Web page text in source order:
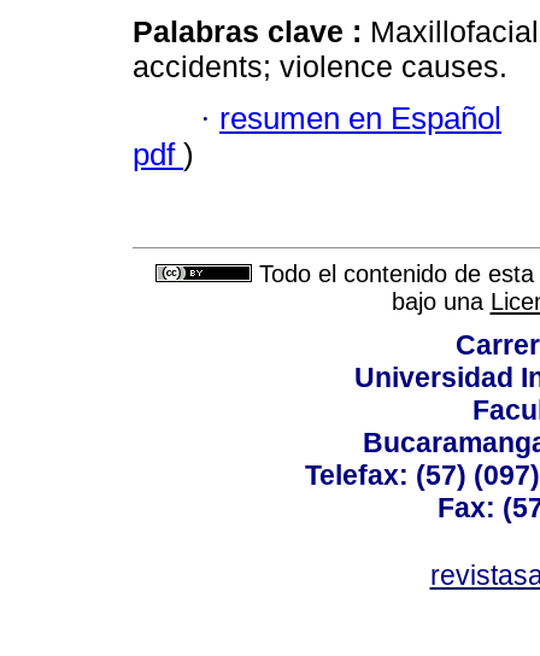
Palabras clave :
accidents; violence causes.
· resumen en Español
pdf )
Todo el contenido de
bajo una
Universidad
Telefax: (57)
Fax: